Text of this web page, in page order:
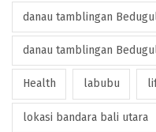
danau tamblingan
danau tamblingan
Health labubu
lokasi bandara bali utara